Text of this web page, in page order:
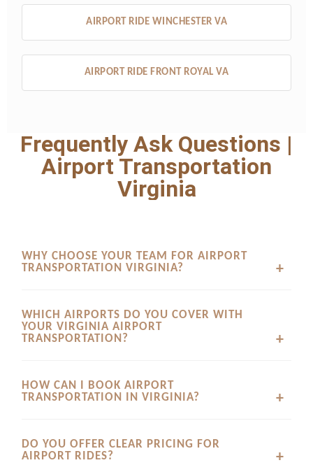
AIRPORT RIDE WINCHESTER VA
AIRPORT RIDE FRONT ROYAL VA
Frequently Ask Questions |
Airport Transportation
Virginia
WHY CHOOSE YOUR TEAM FOR AIRPORT
TRANSPORTATION VIRGINIA?
vehicles, and professional chauffeurs to provide a reliable
ride every time you travel.
WHICH AIRPORTS DO YOU COVER WITH
YOUR VIRGINIA AIRPORT
TRANSPORTATION?
drop offs, and arrivals across major regional and
international airports serving the area.
HOW CAN I BOOK AIRPORT
TRANSPORTATION IN VIRGINIA?
platform to receive immediate confirmations and secure
flexible scheduling tailored to your flight details.
DO YOU OFFER CLEAR PRICING FOR
AIRPORT RIDES?